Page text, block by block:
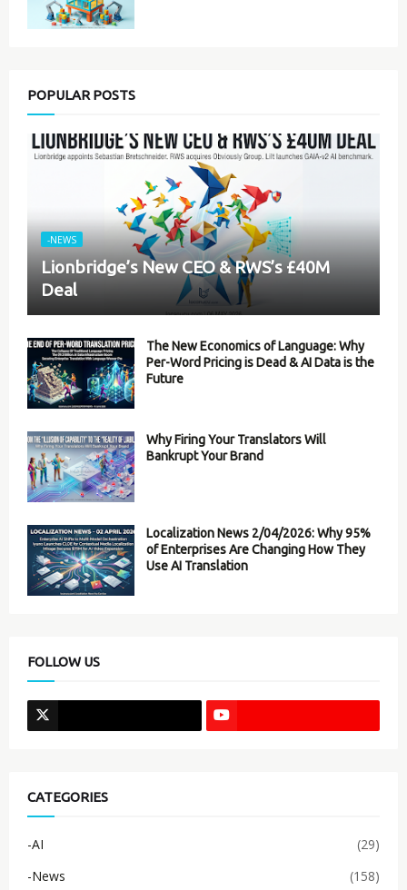
POPULAR POSTS
-NEWS
Lionbridge’s New CEO & RWS’s £40M
Deal
The New Economics of Language: Why
Per-Word Pricing is Dead & AI Data is the
Future
Why Firing Your Translators Will
Bankrupt Your Brand
Localization News 2/04/2026: Why 95%
of Enterprises Are Changing How They
Use AI Translation
FOLLOW US
CATEGORIES
-AI
(29)
-News
(158)